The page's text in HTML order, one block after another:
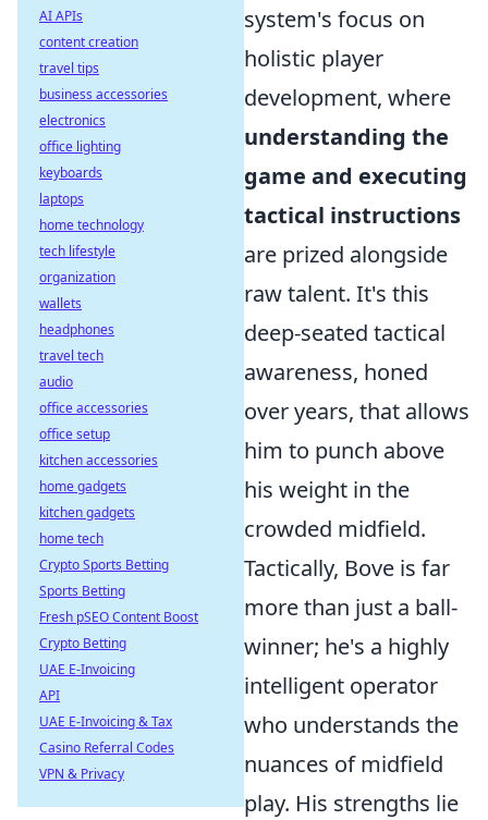
system's focus on
holistic player
development, where
understanding the
game and executing
tactical instructions
are prized alongside
raw talent. It's this
deep-seated tactical
awareness, honed
over years, that allows
him to punch above
his weight in the
crowded midfield.
Tactically, Bove is far
more than just a ball-
winner; he's a highly
intelligent operator
who understands the
nuances of midfield
play. His strengths lie
AI APIs
content creation
travel tips
business accessories
electronics
office lighting
keyboards
laptops
home technology
tech lifestyle
organization
wallets
headphones
travel tech
audio
office accessories
office setup
kitchen accessories
home gadgets
kitchen gadgets
home tech
Crypto Sports Betting
Sports Betting
Fresh pSEO Content Boost
Crypto Betting
UAE E-Invoicing
API
UAE E-Invoicing & Tax
Casino Referral Codes
VPN & Privacy